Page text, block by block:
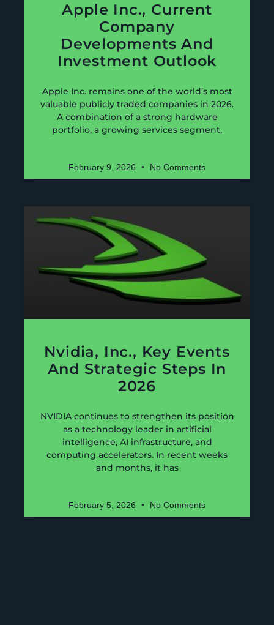
Apple Inc., Current
Company
Developments And
Investment Outlook
Apple Inc. remains one of the world’s most
valuable publicly traded companies in 2026.
A combination of a strong hardware
portfolio, a growing services segment,
February 9, 2026 No Comments
Nvidia, Inc., Key Events
And Strategic Steps In
2026
NVIDIA continues to strengthen its position
as a technology leader in artificial
intelligence, AI infrastructure, and
computing accelerators. In recent weeks
and months, it has
February 5, 2026 No Comments